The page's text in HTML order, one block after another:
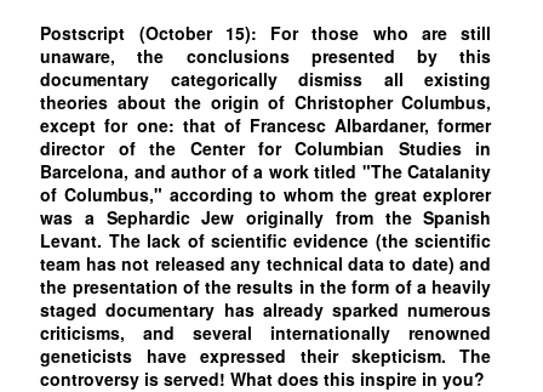
Postscript (October 15): For those who are still
unaware, the conclusions presented by this
documentary categorically dismiss all existing
theories about the origin of Christopher Columbus,
except for one: that of Francesc Albardaner, former
director of the Center for Columbian Studies in
Barcelona, and author of a work titled "The Catalanity
of Columbus," according to whom the great explorer
was a Sephardic Jew originally from the Spanish
Levant. The lack of scientific evidence (the scientific
team has not released any technical data to date) and
the presentation of the results in the form of a heavily
staged documentary has already sparked numerous
criticisms, and several internationally renowned
geneticists have expressed their skepticism. The
controversy is served! What does this inspire in you?